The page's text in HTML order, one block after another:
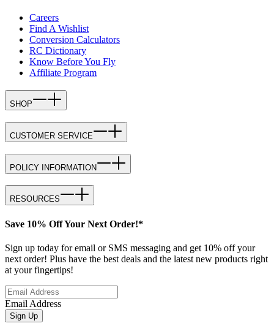
Careers
Find A Wishlist
Conversion Calculators
RC Dictionary
Know Before You Fly
Affiliate Program
SHOP
CUSTOMER SERVICE
POLICY INFORMATION
RESOURCES
Save 10% Off Your Next Order!*
Sign up today for email or SMS messaging and get 10% off your
next order! Plus have the best deals and the latest new products right
at your fingertips!
Email Address
Sign Up